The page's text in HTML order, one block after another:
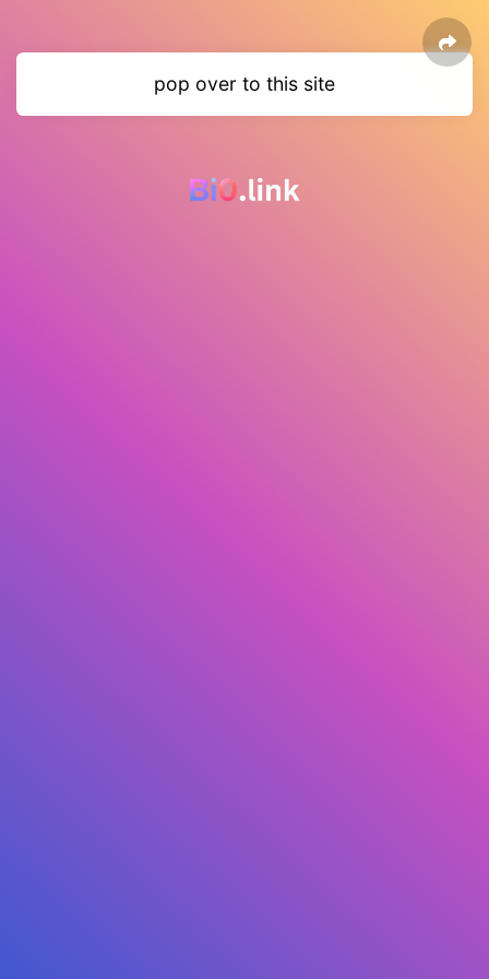
pop over to this site